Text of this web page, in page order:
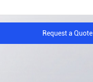
Request a Quote